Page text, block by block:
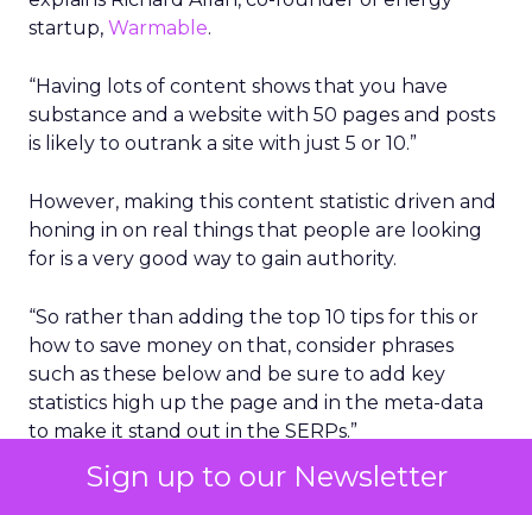
Sign up to our Newsletter
startup, Warmable.
“Having lots of content shows that you have
substance and a website with 50 pages and posts
is likely to outrank a site with just 5 or 10.”
However, making this content statistic driven and
honing in on real things that people are looking
for is a very good way to gain authority.
“So rather than adding the top 10 tips for this or
how to save money on that, consider phrases
such as these below and be sure to add key
statistics high up the page and in the meta-data
to make it stand out in the SERPs.”
What percentage of people use ….